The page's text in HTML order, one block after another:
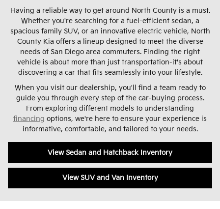
Having a reliable way to get around North County is a must.
Whether you're searching for a fuel-efficient sedan, a
spacious family SUV, or an innovative electric vehicle, North
County Kia offers a lineup designed to meet the diverse
needs of San Diego area commuters. Finding the right
vehicle is about more than just transportation-it's about
discovering a car that fits seamlessly into your lifestyle.
When you visit our dealership, you'll find a team ready to
guide you through every step of the car-buying process.
From exploring different models to understanding
financing options, we're here to ensure your experience is
informative, comfortable, and tailored to your needs.
View Sedan and Hatchback Inventory
View SUV and Van Inventory